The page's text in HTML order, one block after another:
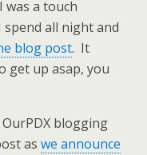
was a touch
spend all night and
blog post. It
get up asap, you
blogging
as we announce